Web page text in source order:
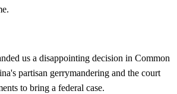
us a disappointing decision in Common
partisan gerrymandering and the court
to bring a federal case.